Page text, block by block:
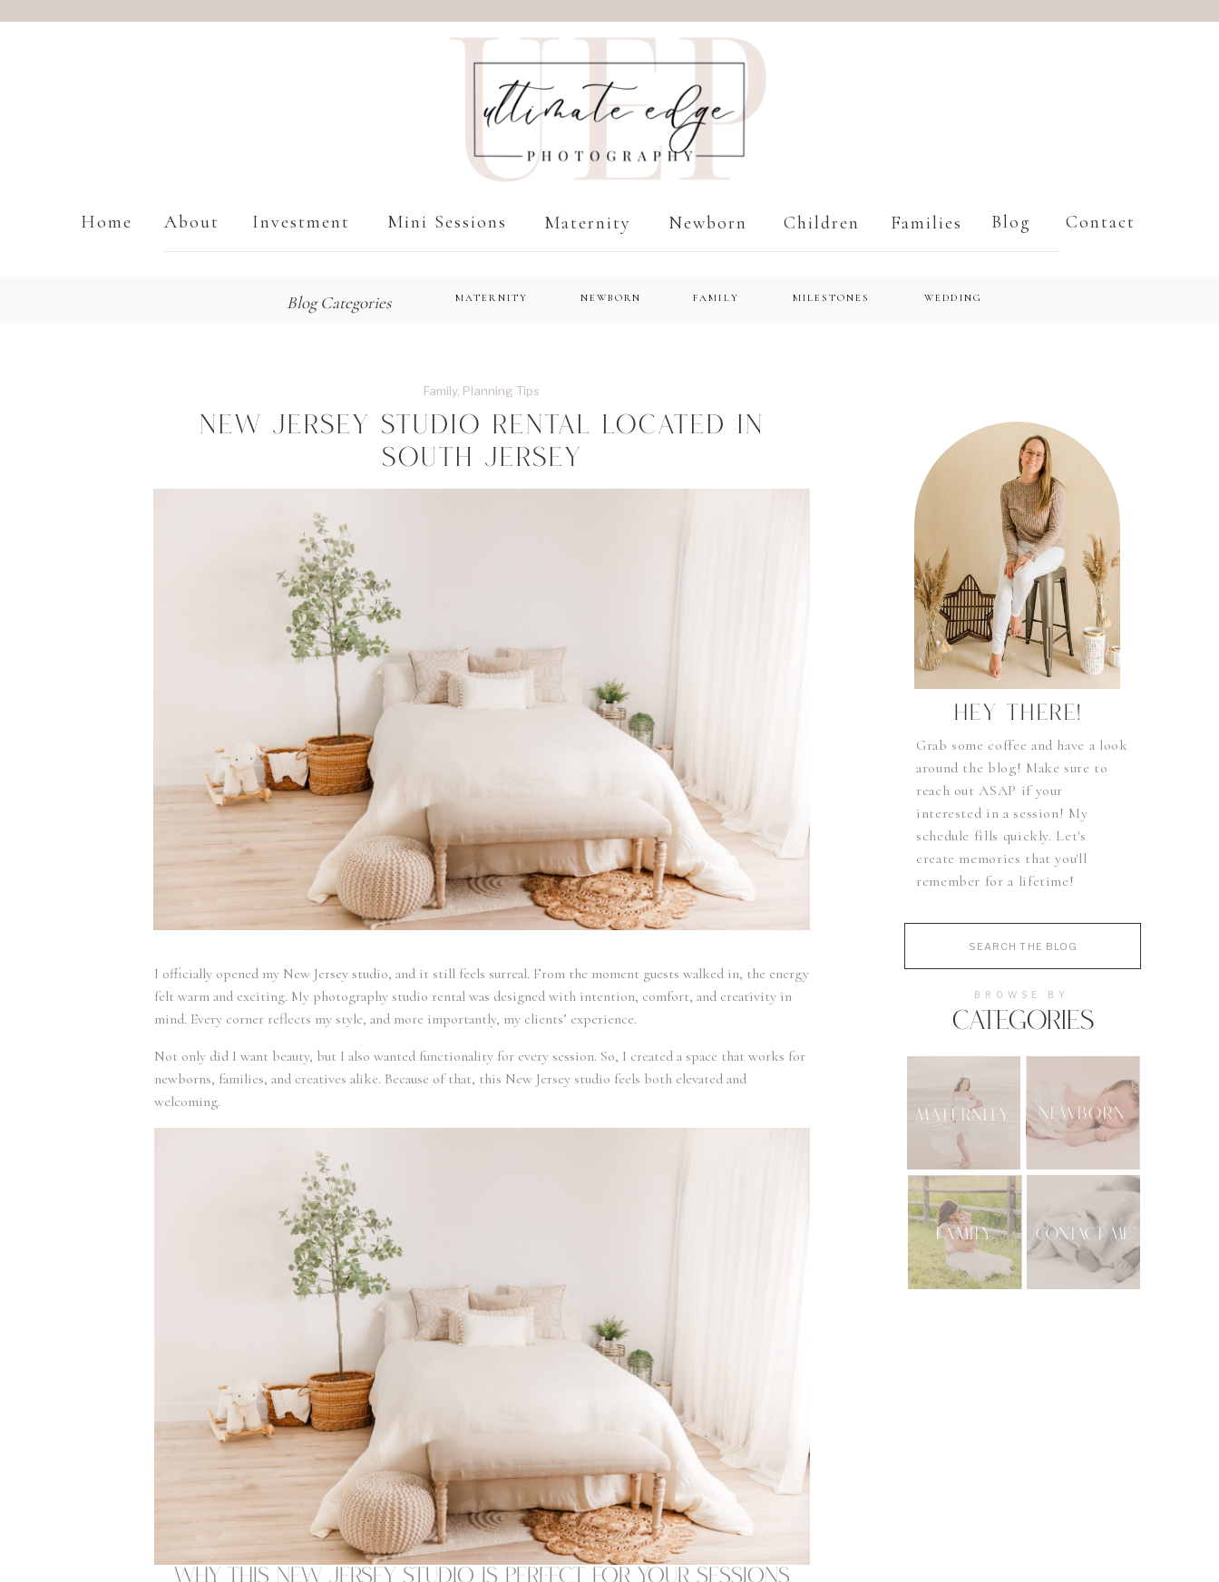
Contact
Blog
About
Home Newborn
Maternity Families
Children
Mini Sessions
Investment
NEWBORN
MATERNITY FAMILY
Blog Categories WEDDING
MILESTONES
MATERNITY NEWBORN
FAMILY CONTACT ME
CATEGORIES
BROWSE BY
Grab some coffee and have a look
around the blog! Make sure to
reach out ASAP if your
interested in a session! My
schedule fills quickly. Let's
create memories that you'll
remember for a lifetime!
HEY THERE!
New Jersey Studio Rental Located In
South Jersey
Family, Planning Tips
I officially opened my New Jersey studio, and it still feels surreal. From the moment guests walked in, the energy
felt warm and exciting. My photography studio rental was designed with intention, comfort, and creativity in
mind. Every corner reflects my style, and more importantly, my clients’ experience.
Not only did I want beauty, but I also wanted functionality for every session. So, I created a space that works for
newborns, families, and creatives alike. Because of that, this New Jersey studio feels both elevated and
welcoming.